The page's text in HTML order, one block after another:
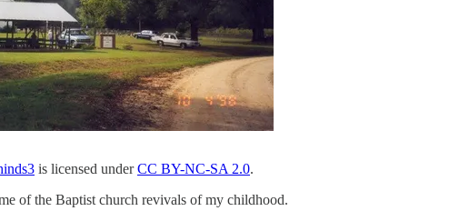
is licensed underCC BY-NC-SA 2.0.
of the Baptist church revivals of my childhood.